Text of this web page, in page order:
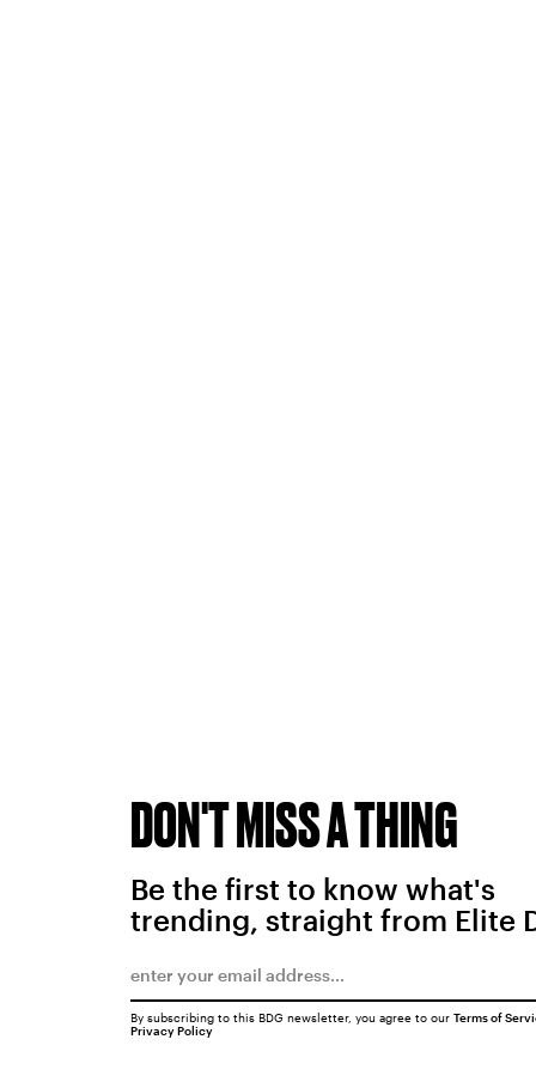
DON'T MISS A THING
Be the first to know what's
trending, straight from Elite
By subscribing to this BDG newsletter, you agree to our Terms of
Privacy Policy